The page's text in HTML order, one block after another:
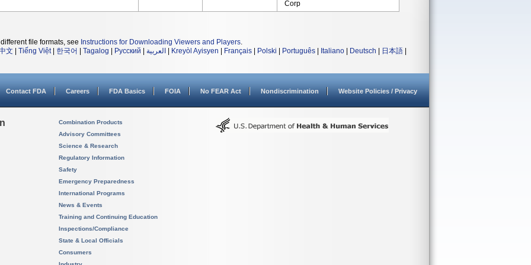
Corp
file formats, see Instructions for Downloading Viewers and Players.
文
Tiếng Việt| 한국어 Tagalog Русский العربية Kreyòl Ayisyen Français Polski Português Italiano Deutsch 日本語
Contact FDA Careers FDA Basics FOIA No FEAR Act Nondiscrimination Website Policies / Privacy
Combination Products
Advisory Committees
Science & Research
Regulatory Information
Safety
Emergency Preparedness
International Programs
News & Events
Training and Continuing Education
Inspections/Compliance
State & Local Officials
Consumers